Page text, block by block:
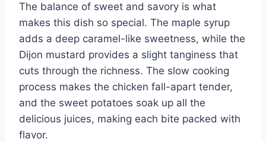
The balance of sweet and savory is what
makes this dish so special. The maple syrup
adds a deep caramel-like sweetness, while the
Dijon mustard provides a slight tanginess that
cuts through the richness. The slow cooking
process makes the chicken fall-apart tender,
and the sweet potatoes soak up all the
delicious juices, making each bite packed with
flavor.